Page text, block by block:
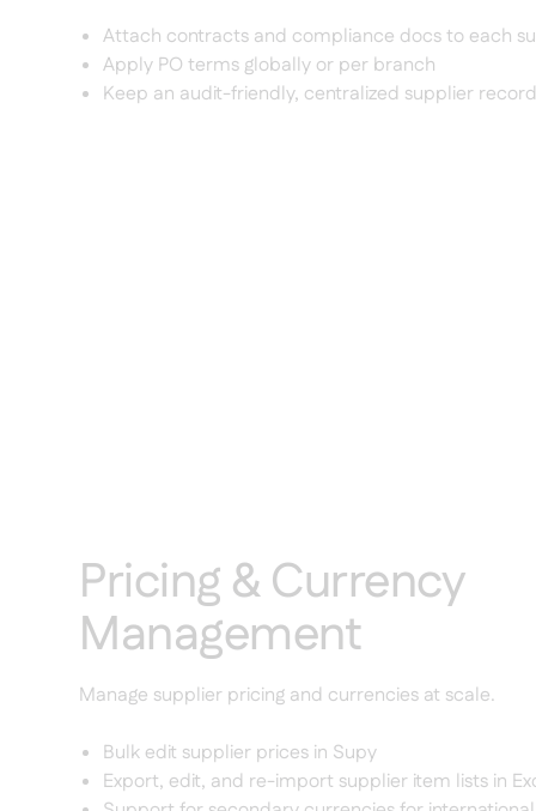
Attach contracts and compliance docs to each
Apply PO terms globally or per branch
Keep an audit-friendly, centralized supplier record
Pricing & Currency
Management
Manage supplier pricing and currencies at scale.
Bulk edit supplier prices in Supy
Export, edit, and re-import supplier item lists in